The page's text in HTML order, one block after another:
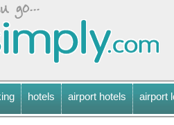
hotels airport hotels airport